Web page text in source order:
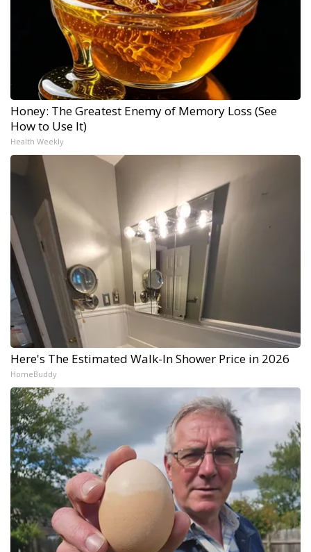
Honey: The Greatest Enemy of Memory Loss (See
How to Use It)
Health Weekly
Here's The Estimated Walk-In Shower Price in 2026
HomeBuddy